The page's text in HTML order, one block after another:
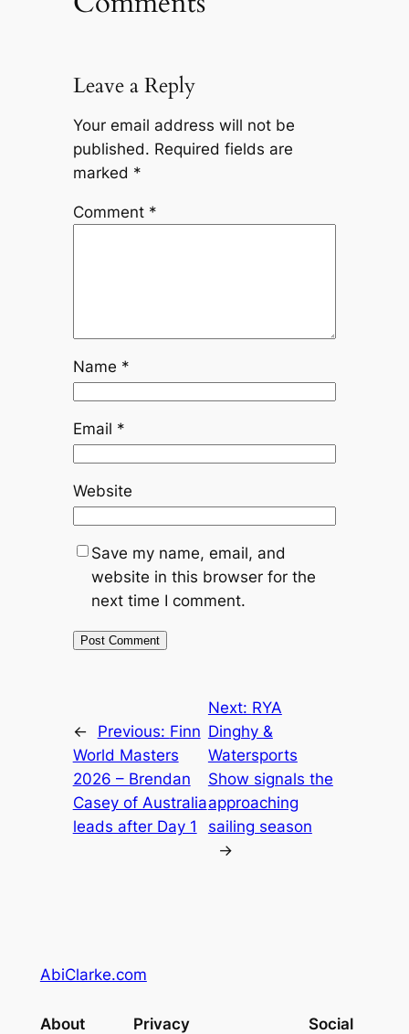
Leave a Reply
Your email address will not be
published. Required fields are
marked *
Comment *
Name *
Email *
Website
Save my name, email, and
website in this browser for the
next time I comment.
← Previous: Finn
World Masters
2026 – Brendan
Casey of Australia
leads after Day 1
Next: RYA
Dinghy &
Watersports
Show signals the
approaching
sailing season
→
AbiClarke.com
About Privacy Social